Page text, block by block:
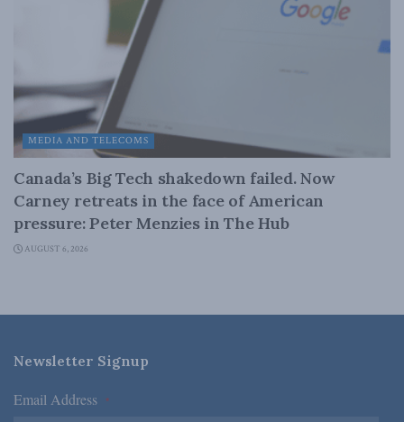
MEDIA AND TELECOMS
Canada’s Big Tech shakedown failed. Now
Carney retreats in the face of American
pressure: Peter Menzies in The Hub
AUGUST 6, 2026
Newsletter Signup
Email Address *